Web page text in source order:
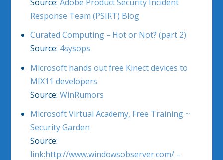
Source: Adobe Product Security Incident
Response Team (PSIRT) Blog
Curated Computing – Hot or Not? (part 2)
Source: 4sysops
Microsoft hands out free Kinect devices to
MIX11 developers
Source: WinRumors
Microsoft Virtual Academy, Free Training ~
Security Garden
Source:
link:http://www.windowsobserver.com/ –